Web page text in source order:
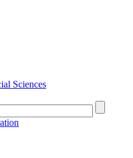
Sciences